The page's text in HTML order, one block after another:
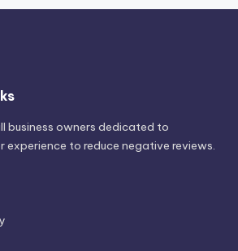
business owners dedicated to
experience to reduce negative reviews.